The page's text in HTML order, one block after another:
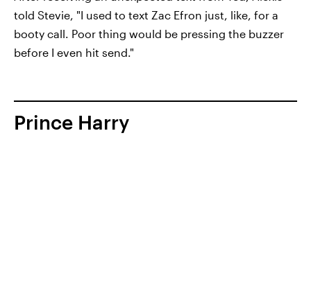
told Stevie, "I used to text Zac Efron just, like, for a
booty call. Poor thing would be pressing the buzzer
before I even hit send."
Prince Harry